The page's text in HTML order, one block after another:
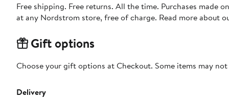
Free shipping. Free returns. All the time. Purchases made
at any Nordstrom store, free of charge. Read more about
Gift options
Choose your gift options at Checkout. Some items may
Delivery